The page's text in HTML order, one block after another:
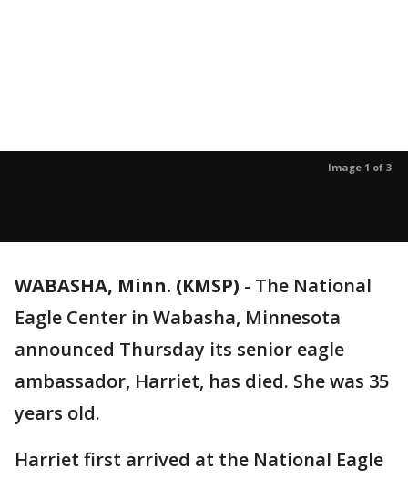
Image 1 of 3
WABASHA, Minn. (KMSP) - The National
Eagle Center in Wabasha, Minnesota
announced Thursday its senior eagle
ambassador, Harriet, has died. She was 35
years old.
Harriet first arrived at the National Eagle